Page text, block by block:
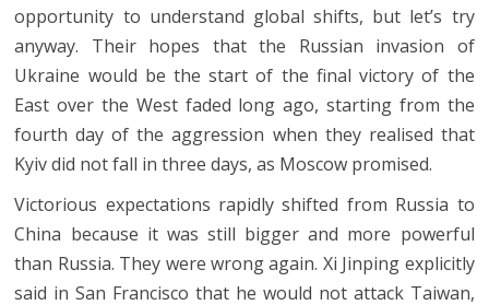
opportunity to understand global shifts, but let’s try
anyway. Their hopes that the Russian invasion of
Ukraine would be the start of the final victory of the
East over the West faded long ago, starting from the
fourth day of the aggression when they realised that
Kyiv did not fall in three days, as Moscow promised.
Victorious expectations rapidly shifted from Russia to
China because it was still bigger and more powerful
than Russia. They were wrong again. Xi Jinping explicitly
said in San Francisco that he would not attack Taiwan,